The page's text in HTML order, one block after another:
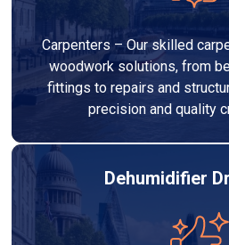
Carpenters – Our skilled
woodwork solutions, from
fittings to repairs and
precision and quality
Dehumidifier